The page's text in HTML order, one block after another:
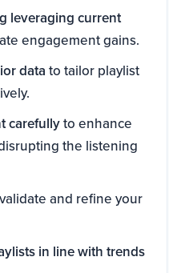
leveraging current
engagement gains.
data to tailor playlist
carefullyto enhance
the listening
and refine your
in line with trends